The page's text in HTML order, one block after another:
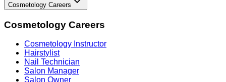
Cosmetology Careers
Cosmetology Careers
Cosmetology Instructor
Hairstylist
Nail Technician
Salon Manager
Salon Owner